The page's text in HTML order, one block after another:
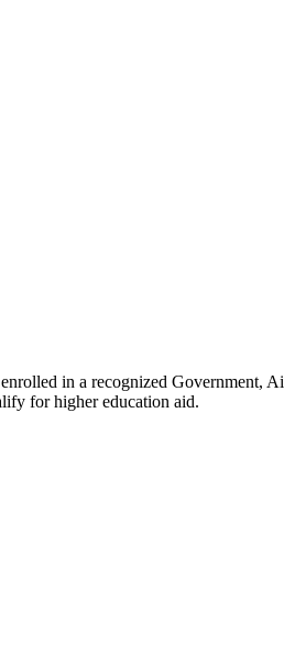
in a recognized Government,
for higher education aid.